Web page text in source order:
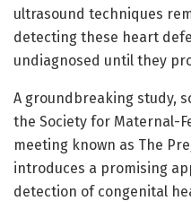
ultrasound techniques
detecting these heart
undiagnosed until they
A groundbreaking study,
the Society for Maternal-
meeting known as The
introduces a promising
detection of congenital